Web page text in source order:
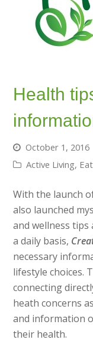
Health
October 1, 2016
Active Living,
With the launch
also launched
and wellness
a daily basis,
necessary
lifestyle choices.
connecting
heath concerns
and information
their health.